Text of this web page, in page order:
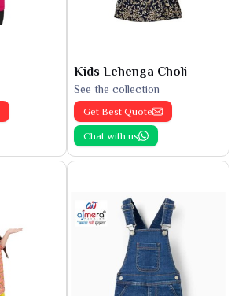
Kids Lehenga Choli
See the collection
Get Best Quote
Chat with us